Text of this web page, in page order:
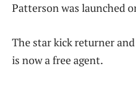
Patterson was launched
The star kick returner
is now a free agent.